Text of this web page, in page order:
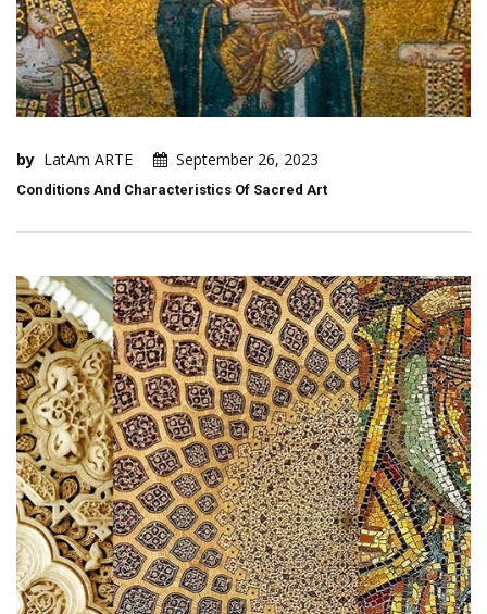
by LatAm ARTE September 26, 2023
Conditions And Characteristics Of Sacred Art